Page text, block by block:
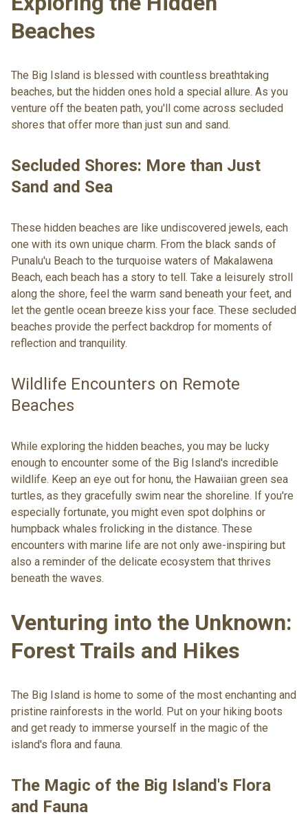
Beaches
The Big Island is blessed with countless breathtaking
beaches, but the hidden ones hold a special allure. As you
venture off the beaten path, you'll come across secluded
shores that offer more than just sun and sand.
Secluded Shores: More than Just
Sand and Sea
These hidden beaches are like undiscovered jewels, each
one with its own unique charm. From the black sands of
Punalu'u Beach to the turquoise waters of Makalawena
Beach, each beach has a story to tell. Take a leisurely stroll
along the shore, feel the warm sand beneath your feet, and
let the gentle ocean breeze kiss your face. These secluded
beaches provide the perfect backdrop for moments of
reflection and tranquility.
Wildlife Encounters on Remote
Beaches
While exploring the hidden beaches, you may be lucky
enough to encounter some of the Big Island's incredible
wildlife. Keep an eye out for honu, the Hawaiian green sea
turtles, as they gracefully swim near the shoreline. If you're
especially fortunate, you might even spot dolphins or
humpback whales frolicking in the distance. These
encounters with marine life are not only awe-inspiring but
also a reminder of the delicate ecosystem that thrives
beneath the waves.
Venturing into the Unknown:
Forest Trails and Hikes
The Big Island is home to some of the most enchanting and
pristine rainforests in the world. Put on your hiking boots
and get ready to immerse yourself in the magic of the
island's flora and fauna.
The Magic of the Big Island's Flora
and Fauna